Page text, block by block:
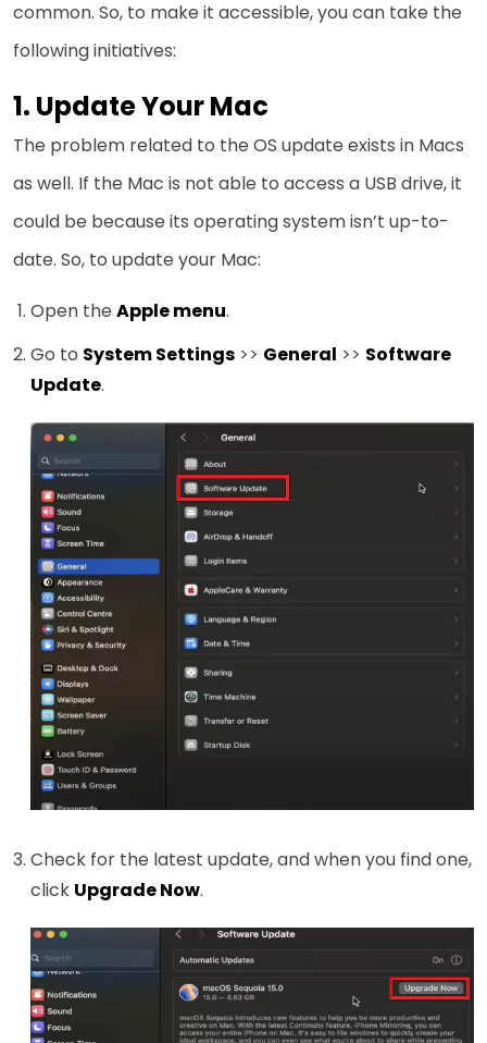
common. So, to make it accessible, you can take the
following initiatives:
1. Update Your Mac
The problem related to the OS update exists in Macs
as well. If the Mac is not able to access a USB drive, it
could be because its operating system isn’t up-to-
date. So, to update your Mac:
Open the Apple menu.
Go to System Settings >> General >> Software
Update.
Check for the latest update, and when you find one,
click Upgrade Now.